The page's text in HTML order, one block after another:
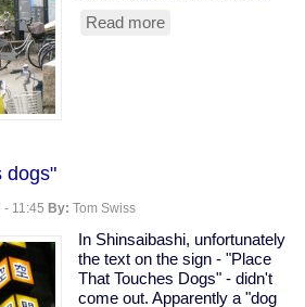
Read more
dogs"
11:45 By: Tom Swiss
In Shinsaibashi, unfortunately
the text on the sign - "Place
That Touches Dogs" - didn't
come out. Apparently a "dog